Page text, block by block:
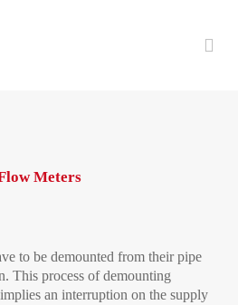
Meters
to be demounted from their pipe
This process of demounting
an interruption on the supply